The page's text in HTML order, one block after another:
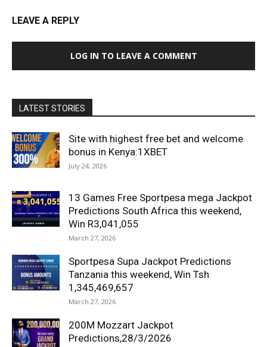
LEAVE A REPLY
LOG IN TO LEAVE A COMMENT
LATEST STORIES
Site with highest free bet and welcome
bonus in Kenya:1XBET
July 24, 2026
13 Games Free Sportpesa mega Jackpot
Predictions South Africa this weekend,
Win R3,041,055
March 27, 2026
Sportpesa Supa Jackpot Predictions
Tanzania this weekend, Win Tsh
1,345,469,657
March 27, 2026
200M Mozzart Jackpot
Predictions,28/3/2026